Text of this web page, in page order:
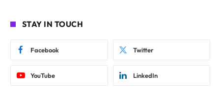
STAY IN TOUCH
Facebook Twitter
YouTube LinkedIn